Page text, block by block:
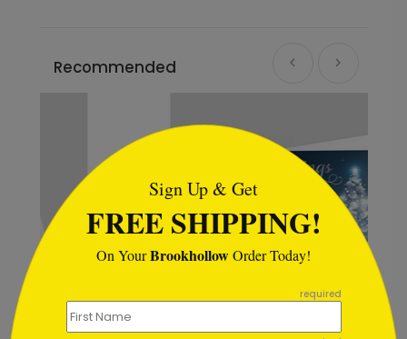
Recommended
Sign Up & Get
FREE SHIPPING!
On YourBrookhollowOrder Today!
required